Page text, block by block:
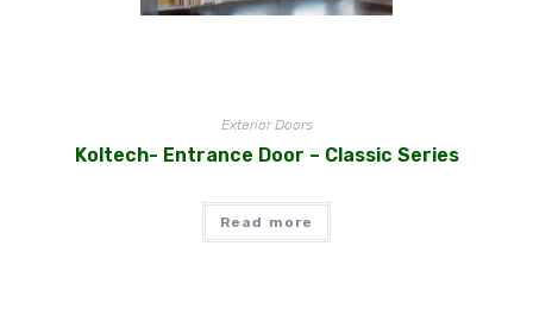
Exterior Doors
Koltech- Entrance Door – Classic Series
Read more